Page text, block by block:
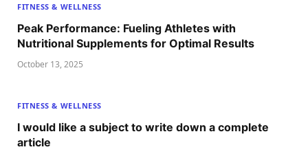
FITNESS & WELLNESS
Peak Performance: Fueling Athletes with
Nutritional Supplements for Optimal Results
October 13, 2025
FITNESS & WELLNESS
I would like a subject to write down a complete
article